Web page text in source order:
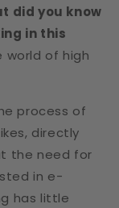
did you know
in this
of high
process of
directly
the need for
in e-
has little